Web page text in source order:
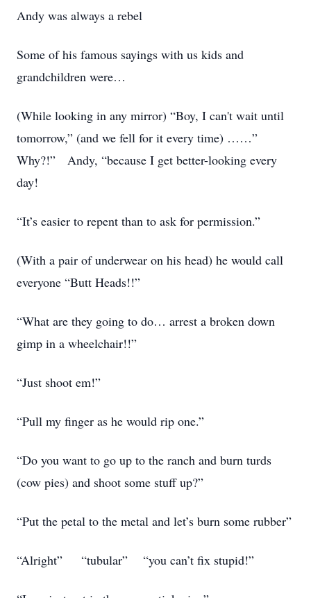
Andy was always a rebel
Some of his famous sayings with us kids and
grandchildren were…
(While looking in any mirror) “Boy, I can't wait until
tomorrow,” (and we fell for it every time) ……”
Why?!” Andy, “because I get better-looking every
day!
“It’s easier to repent than to ask for permission.”
(With a pair of underwear on his head) he would call
everyone “Butt Heads!!”
“What are they going to do… arrest a broken down
gimp in a wheelchair!!”
“Just shoot em!”
“Pull my finger as he would rip one.”
“Do you want to go up to the ranch and burn turds
(cow pies) and shoot some stuff up?”
“Put the petal to the metal and let’s burn some rubber”
“Alright” “tubular” “you can’t fix stupid!”